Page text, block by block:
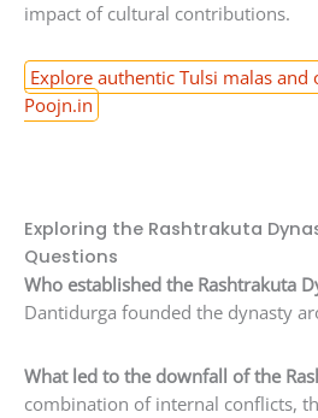
impact of cultural contributions.
Explore authentic Tulsi malas
Poojn.in
Exploring the Rashtrakuta
Questions
Who established the Rashtrakuta
Dantidurga founded the dynasty
What led to the downfall of the
combination of internal conflicts,